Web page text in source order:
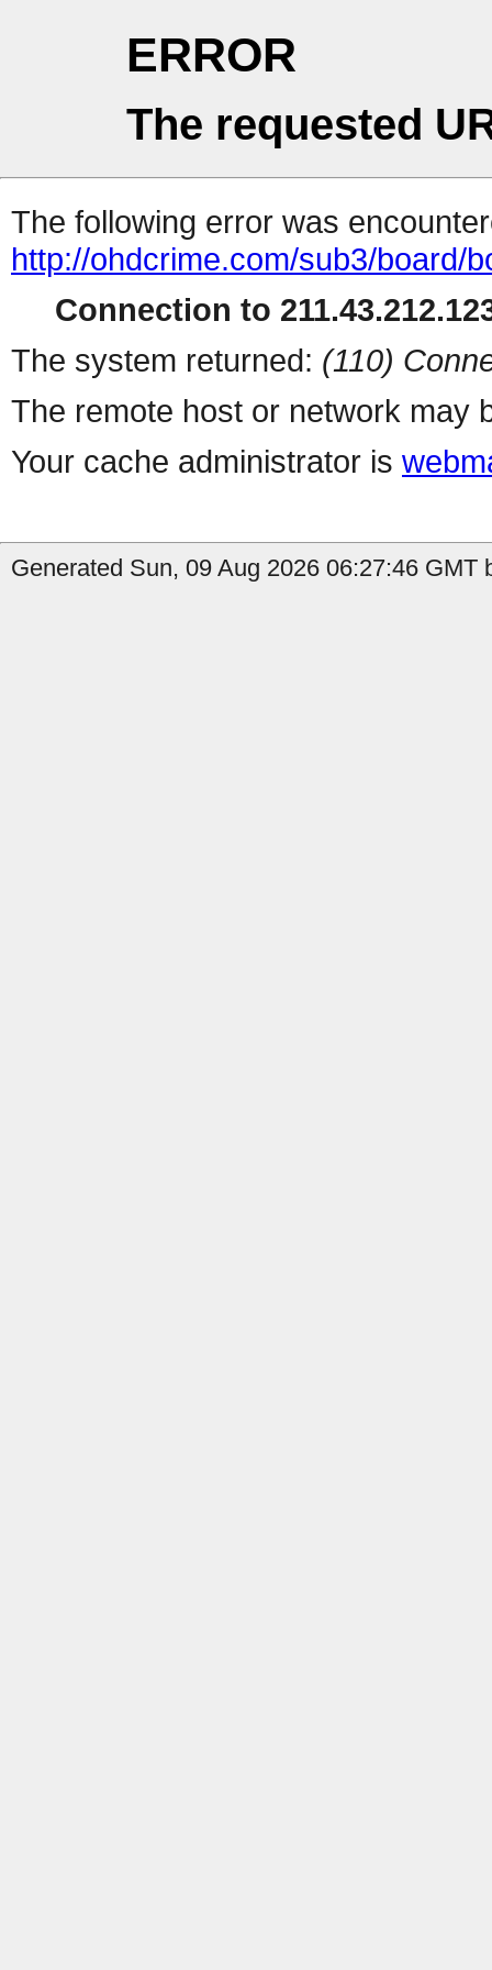
ERROR
The requested
The following error was
http://ohdcrime.com/sub3/board/
Connection to
The system returned: (110)
The remote host or network may
Your cache administrator is
Generated Sun, 09 Aug 2026 06:27:46